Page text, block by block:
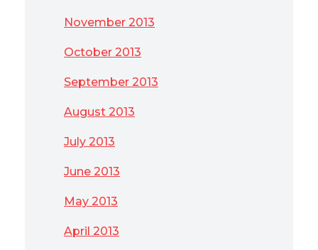
November 2013
October 2013
September 2013
August 2013
July 2013
June 2013
May 2013
April 2013